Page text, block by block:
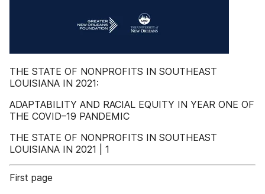
THE STATE OF NONPROFITS IN SOUTHEAST
LOUISIANA IN 2021:
ADAPTABILITY AND RACIAL EQUITY IN YEAR ONE OF
THE COVID–19 PANDEMIC
THE STATE OF NONPROFITS IN SOUTHEAST
LOUISIANA IN 2021 | 1
First page